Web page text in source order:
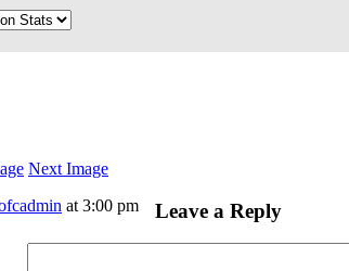
Next Image
at 3:00 pm Leave a Reply